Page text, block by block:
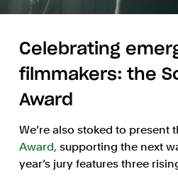
Celebrating
filmmakers: the
Award
We’re also stoked to present
Award, supporting the next
year’s jury features three